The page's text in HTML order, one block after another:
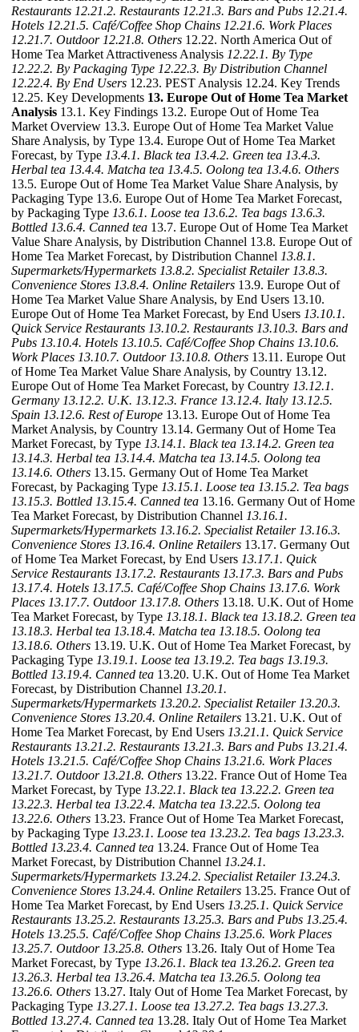
Restaurants 12.21.2. Restaurants 12.21.3. Bars and Pubs 12.21.4.
Hotels 12.21.5. Café/Coffee Shop Chains 12.21.6. Work Places
12.21.7. Outdoor 12.21.8. Others 12.22. North America Out of
Home Tea Market Attractiveness Analysis 12.22.1. By Type
12.22.2. By Packaging Type 12.22.3. By Distribution Channel
12.22.4. By End Users 12.23. PEST Analysis 12.24. Key Trends
12.25. Key Developments 13. Europe Out of Home Tea Market
Analysis 13.1. Key Findings 13.2. Europe Out of Home Tea
Market Overview 13.3. Europe Out of Home Tea Market Value
Share Analysis, by Type 13.4. Europe Out of Home Tea Market
Forecast, by Type 13.4.1. Black tea 13.4.2. Green tea 13.4.3.
Herbal tea 13.4.4. Matcha tea 13.4.5. Oolong tea 13.4.6. Others
13.5. Europe Out of Home Tea Market Value Share Analysis, by
Packaging Type 13.6. Europe Out of Home Tea Market Forecast,
by Packaging Type 13.6.1. Loose tea 13.6.2. Tea bags 13.6.3.
Bottled 13.6.4. Canned tea 13.7. Europe Out of Home Tea Market
Value Share Analysis, by Distribution Channel 13.8. Europe Out of
Home Tea Market Forecast, by Distribution Channel 13.8.1.
Supermarkets/Hypermarkets 13.8.2. Specialist Retailer 13.8.3.
Convenience Stores 13.8.4. Online Retailers 13.9. Europe Out of
Home Tea Market Value Share Analysis, by End Users 13.10.
Europe Out of Home Tea Market Forecast, by End Users 13.10.1.
Quick Service Restaurants 13.10.2. Restaurants 13.10.3. Bars and
Pubs 13.10.4. Hotels 13.10.5. Café/Coffee Shop Chains 13.10.6.
Work Places 13.10.7. Outdoor 13.10.8. Others 13.11. Europe Out
of Home Tea Market Value Share Analysis, by Country 13.12.
Europe Out of Home Tea Market Forecast, by Country 13.12.1.
Germany 13.12.2. U.K. 13.12.3. France 13.12.4. Italy 13.12.5.
Spain 13.12.6. Rest of Europe 13.13. Europe Out of Home Tea
Market Analysis, by Country 13.14. Germany Out of Home Tea
Market Forecast, by Type 13.14.1. Black tea 13.14.2. Green tea
13.14.3. Herbal tea 13.14.4. Matcha tea 13.14.5. Oolong tea
13.14.6. Others 13.15. Germany Out of Home Tea Market
Forecast, by Packaging Type 13.15.1. Loose tea 13.15.2. Tea bags
13.15.3. Bottled 13.15.4. Canned tea 13.16. Germany Out of Home
Tea Market Forecast, by Distribution Channel 13.16.1.
Supermarkets/Hypermarkets 13.16.2. Specialist Retailer 13.16.3.
Convenience Stores 13.16.4. Online Retailers 13.17. Germany Out
of Home Tea Market Forecast, by End Users 13.17.1. Quick
Service Restaurants 13.17.2. Restaurants 13.17.3. Bars and Pubs
13.17.4. Hotels 13.17.5. Café/Coffee Shop Chains 13.17.6. Work
Places 13.17.7. Outdoor 13.17.8. Others 13.18. U.K. Out of Home
Tea Market Forecast, by Type 13.18.1. Black tea 13.18.2. Green tea
13.18.3. Herbal tea 13.18.4. Matcha tea 13.18.5. Oolong tea
13.18.6. Others 13.19. U.K. Out of Home Tea Market Forecast, by
Packaging Type 13.19.1. Loose tea 13.19.2. Tea bags 13.19.3.
Bottled 13.19.4. Canned tea 13.20. U.K. Out of Home Tea Market
Forecast, by Distribution Channel 13.20.1.
Supermarkets/Hypermarkets 13.20.2. Specialist Retailer 13.20.3.
Convenience Stores 13.20.4. Online Retailers 13.21. U.K. Out of
Home Tea Market Forecast, by End Users 13.21.1. Quick Service
Restaurants 13.21.2. Restaurants 13.21.3. Bars and Pubs 13.21.4.
Hotels 13.21.5. Café/Coffee Shop Chains 13.21.6. Work Places
13.21.7. Outdoor 13.21.8. Others 13.22. France Out of Home Tea
Market Forecast, by Type 13.22.1. Black tea 13.22.2. Green tea
13.22.3. Herbal tea 13.22.4. Matcha tea 13.22.5. Oolong tea
13.22.6. Others 13.23. France Out of Home Tea Market Forecast,
by Packaging Type 13.23.1. Loose tea 13.23.2. Tea bags 13.23.3.
Bottled 13.23.4. Canned tea 13.24. France Out of Home Tea
Market Forecast, by Distribution Channel 13.24.1.
Supermarkets/Hypermarkets 13.24.2. Specialist Retailer 13.24.3.
Convenience Stores 13.24.4. Online Retailers 13.25. France Out of
Home Tea Market Forecast, by End Users 13.25.1. Quick Service
Restaurants 13.25.2. Restaurants 13.25.3. Bars and Pubs 13.25.4.
Hotels 13.25.5. Café/Coffee Shop Chains 13.25.6. Work Places
13.25.7. Outdoor 13.25.8. Others 13.26. Italy Out of Home Tea
Market Forecast, by Type 13.26.1. Black tea 13.26.2. Green tea
13.26.3. Herbal tea 13.26.4. Matcha tea 13.26.5. Oolong tea
13.26.6. Others 13.27. Italy Out of Home Tea Market Forecast, by
Packaging Type 13.27.1. Loose tea 13.27.2. Tea bags 13.27.3.
Bottled 13.27.4. Canned tea 13.28. Italy Out of Home Tea Market